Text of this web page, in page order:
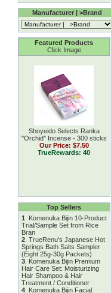
Manufacturer | >Brand
Featured Products
Click Image
Shoyeido Selects Ranka
''Orchid'' Incense - 300 sticks
Our Price: $7.50
TrueRewards: 40
Top Sellers
1
Komenuka Bijin 10-Product
Trial/Sample Set from Rice
Bran
2. TrueRenu's Japanese Hot
Springs Bath Salts Sampler
(Eight 25g-30g Packets)
3. Komenuka Bijin Premium
Hair Care Set: Moisturizing
Hair Shampoo & Hair
Treatment / Conditioner
4. Komenuka Bijin Facial